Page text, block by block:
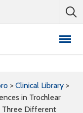
> Clinical Library >
in Trochlear
Three Different